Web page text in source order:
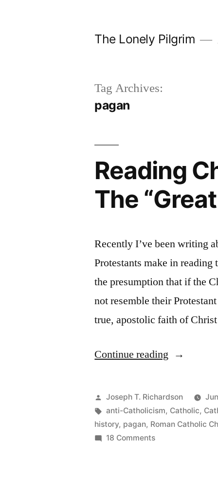
The Lonely Pilgrim
Tag Archives:
pagan
Reading
The
Recently I’ve been writing
Protestants make in
the presumption that if the
not resemble their
true, apostolic faith of
Continue reading “Reading
History
as
a
Posted
by
Joseph T. Richardson
Tags:
anti-Catholicism, Catholic,
history, pagan, Roman Catholic
18 Commentson